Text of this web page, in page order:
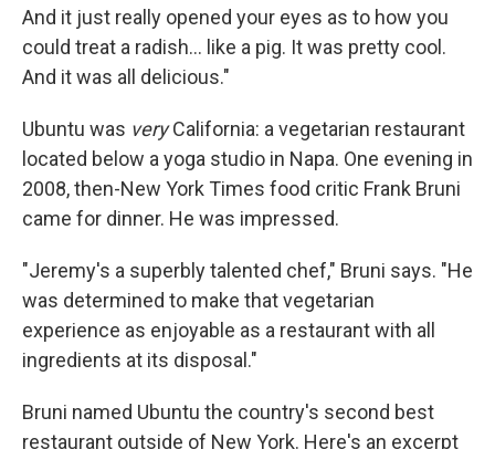
And it just really opened your eyes as to how you
could treat a radish... like a pig. It was pretty cool.
And it was all delicious."
Ubuntu was veryCalifornia: a vegetarian restaurant
located below a yoga studio in Napa. One evening in
2008, then-New York Times food critic Frank Bruni
came for dinner. He was impressed.
"Jeremy's a superbly talented chef," Bruni says. "He
was determined to make that vegetarian
experience as enjoyable as a restaurant with all
ingredients at its disposal."
Bruni named Ubuntu the country's second best
restaurant outside of New York. Here's an excerpt